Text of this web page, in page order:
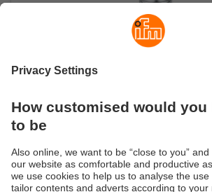
Integrating modern IO-Link
analogue way
analogue signals 4...20 mA